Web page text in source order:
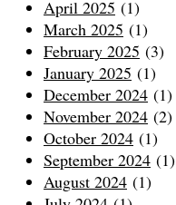
April 2025 (1)
March 2025 (1)
February 2025 (3)
January 2025 (1)
December 2024 (1)
November 2024 (2)
October 2024 (1)
September 2024 (1)
August 2024 (1)